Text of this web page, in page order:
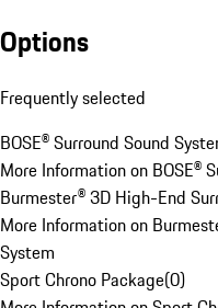
Options
Frequently selected
BOSE® Surround Sound
More Information on BOSE®
Burmester® 3D High-End
More Information on
System
Sport Chrono Package(0)